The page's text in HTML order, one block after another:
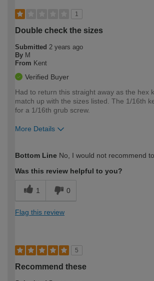
1
Double check the sizes
Submitted 2 years ago
By M
From Kent
Verified Buyer
Had to return this straight away as the hex
match up with the sizes listed. The 1/16th
for a 1/16th grub screw.
More Details
expertise?
Bottom Line No, I would not recommend
Was this review helpful to you?
1 0
Flag this review
5
Recommend these